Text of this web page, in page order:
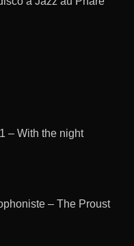
– With the night
– The Proust